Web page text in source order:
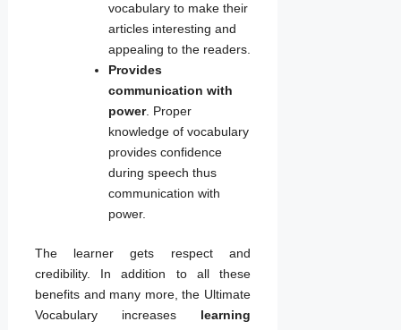
vocabulary to make their
articles interesting and
appealing to the readers.
Provides
communication with
power. Proper
knowledge of vocabulary
provides confidence
during speech thus
communication with
power.
The learner gets respect and
credibility. In addition to all these
benefits and many more, the Ultimate
Vocabulary increases learning